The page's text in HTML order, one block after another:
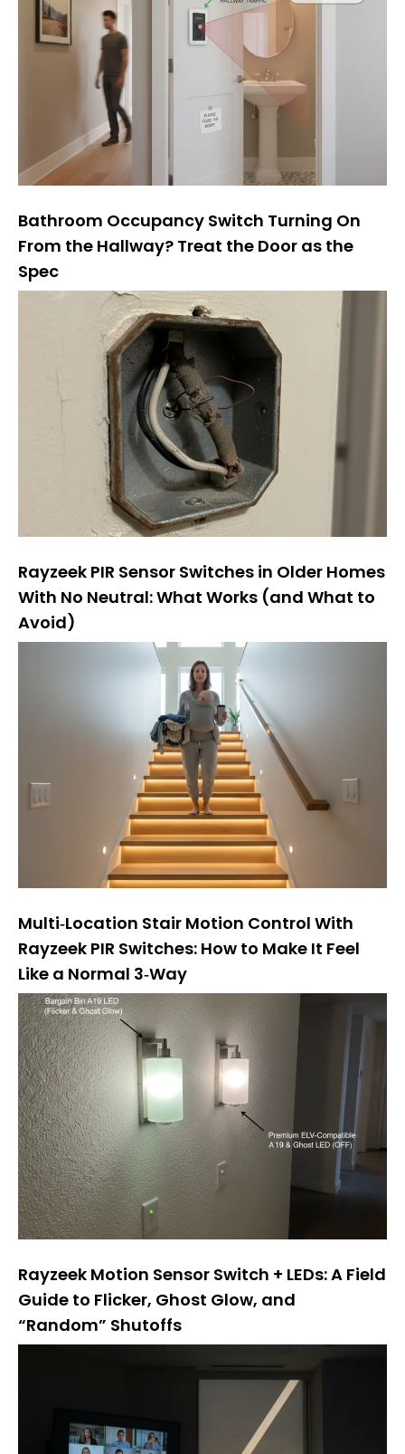
Bathroom Occupancy Switch Turning On
From the Hallway? Treat the Door as the
Spec
Rayzeek PIR Sensor Switches in Older Homes
With No Neutral: What Works (and What to
Avoid)
Multi‑Location Stair Motion Control With
Rayzeek PIR Switches: How to Make It Feel
Like a Normal 3‑Way
Rayzeek Motion Sensor Switch + LEDs: A Field
Guide to Flicker, Ghost Glow, and
“Random” Shutoffs